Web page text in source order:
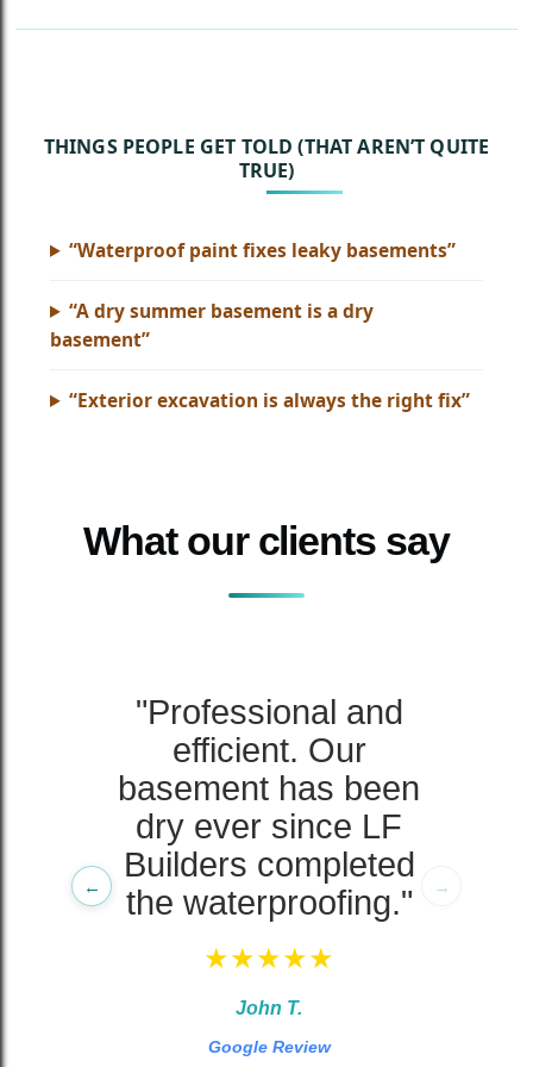
THINGS PEOPLE GET TOLD (THAT AREN’T QUITE
TRUE)
“Waterproof paint fixes leaky basements”
“A dry summer basement is a dry
basement”
“Exterior excavation is always the right fix”
What our clients say
"Professional and
efficient. Our
basement has been
dry ever since LF
Builders completed
the waterproofing."
★★★★★
John T.
Google Review
← →